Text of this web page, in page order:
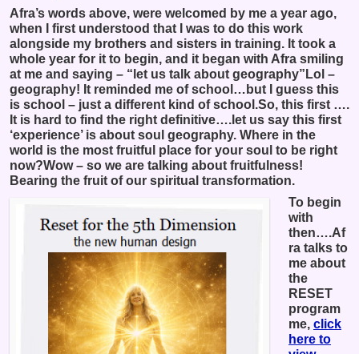
Afra’s words above, were welcomed by me a year ago,
when I first understood that I was to do this work
alongside my brothers and sisters in training. It took a
whole year for it to begin, and it began with Afra smiling
at me and saying – “let us talk about geography”Lol –
geography! It reminded me of school…but I guess this
is school – just a different kind of school.So, this first ….
It is hard to find the right definitive….let us say this first
‘experience’ is about soul geography. Where in the
world is the most fruitful place for your soul to be right
now?Wow – so we are talking about fruitfulness!
Bearing the fruit of our spiritual transformation.
To begin
with
then….Af
ra talks to
me about
the
RESET
program
me, click
here to